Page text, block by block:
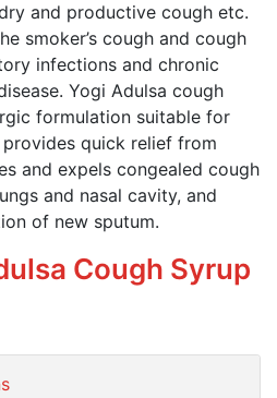
and productive cough etc.
smoker’s cough and cough
infections and chronic
Yogi Adulsa cough
formulation suitable for
quick relief from
and expels congealed cough
and nasal cavity, and
of new sputum.
Cough Syrup